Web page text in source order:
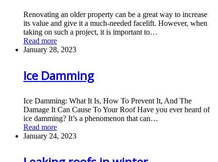
Renovating an older property can be a great way to increase
its value and give it a much-needed facelift. However, when
taking on such a project, it is important to…
Read more
January 28, 2023
Ice Damming
Ice Damming: What It Is, How To Prevent It, And The
Damage It Can Cause To Your Roof Have you ever heard of
ice damming? It’s a phenomenon that can…
Read more
January 24, 2023